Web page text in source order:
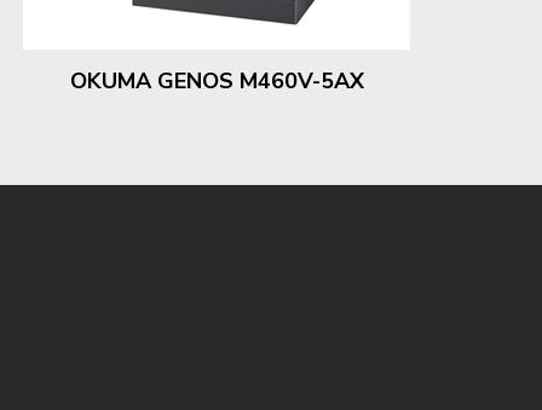
OKUMA GENOS M460V-5AX